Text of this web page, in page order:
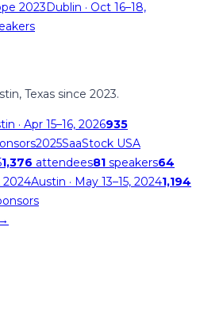
2023Dublin · Oct 16–18,
Texas since 2023.
· Apr 15–16, 2026935
2025SaaStock USA
1,376 attendees81 speakers64
2024Austin · May 13–15, 20241,194